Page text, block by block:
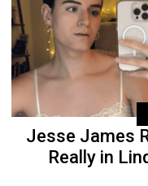
Jesse James
Really in